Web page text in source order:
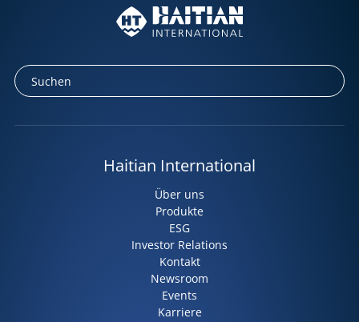
Haitian International
Über uns
Produkte
ESG
Investor Relations
Kontakt
Newsroom
Events
Karriere